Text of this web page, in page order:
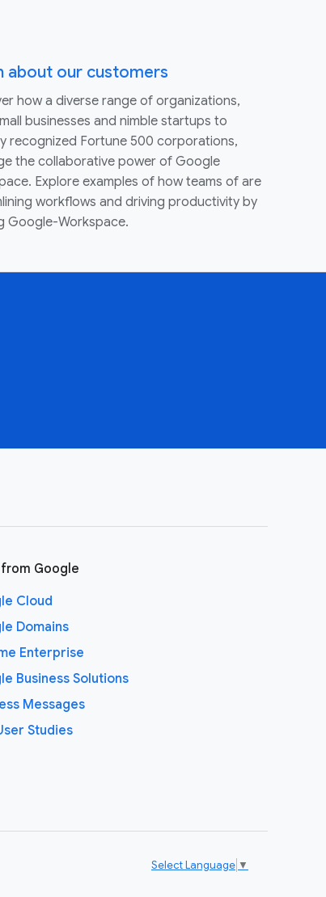
about our customers
how a diverse range of organizations,
businesses and nimble startups to
recognized Fortune 500 corporations,
the collaborative power of Google
Explore examples of how teams of are
workflows and driving productivity by
Google-Workspace.
Google
Cloud
Domains
Enterprise
Business Solutions
Messages
Studies
Select Language ▼